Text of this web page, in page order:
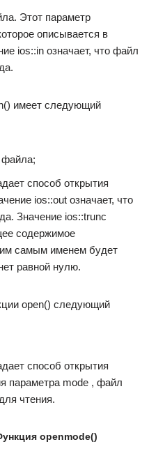
Этот параметр
описывается в
ios::in означает, что файл
имеет следующий
файла;
способ открытия
ios::out означает, что
Значение ios::trunc
содержимое
самым именем будет
равной нулю.
open() следующий
способ открытия
параметра mode , файл
чтения.
openmode()